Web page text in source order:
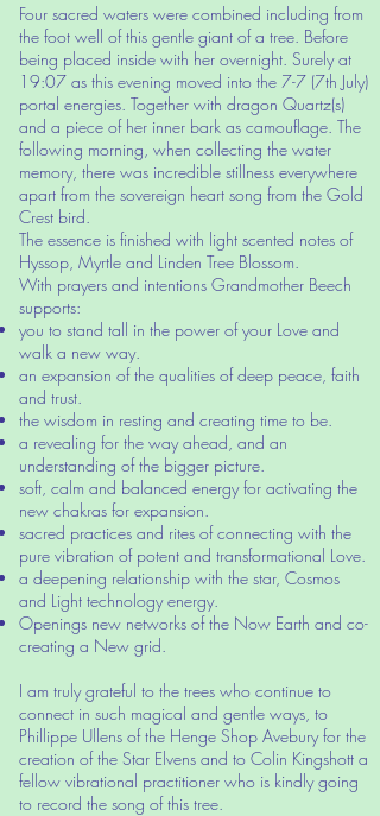
Four sacred waters were combined including from
the foot well of this gentle giant of a tree. Before
being placed inside with her overnight. Surely at
19:07 as this evening moved into the 7-7 (7th July)
portal energies. Together with dragon Quartz(s)
and a piece of her inner bark as camouflage. The
following morning, when collecting the water
memory, there was incredible stillness everywhere
apart from the sovereign heart song from the Gold
Crest bird.
The essence is finished with light scented notes of
Hyssop, Myrtle and Linden Tree Blossom.
With prayers and intentions Grandmother Beech
supports:
you to stand tall in the power of your Love and
walk a new way.
an expansion of the qualities of deep peace, faith
and trust.
the wisdom in resting and creating time to be.
a revealing for the way ahead, and an
understanding of the bigger picture.
soft, calm and balanced energy for activating the
new chakras for expansion.
sacred practices and rites of connecting with the
pure vibration of potent and transformational Love.
a deepening relationship with the star, Cosmos
and Light technology energy.
Openings new networks of the Now Earth and co-
creating a New grid.
I am truly grateful to the trees who continue to
connect in such magical and gentle ways, to
Phillippe Ullens of the Henge Shop Avebury for the
creation of the Star Elvens and to Colin Kingshott a
fellow vibrational practitioner who is kindly going
to record the song of this tree.